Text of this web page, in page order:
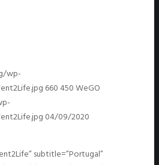
wp-
660 450WeGO
04/09/2020
subtitle=”Portugal”